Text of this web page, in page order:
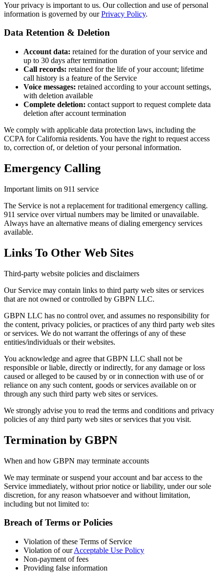
Your privacy is important to us. Our collection and use of personal
information is governed by ourPrivacy Policy.
Data Retention & Deletion
Account data: retained for the duration of your service and
up to 30 days after termination
Call records: retained for the life of your account; lifetime
call history is a feature of the Service
Voice messages: retained according to your account settings,
with deletion available
Complete deletion: contact support to request complete data
deletion after account termination
We comply with applicable data protection laws, including the
CCPA for California residents. You have the right to request access
to, correction of, or deletion of your personal information.
Emergency Calling
Important limits on 911 service
The Service is not a replacement for traditional emergency calling.
911 service over virtual numbers may be limited or unavailable.
Always have an alternative means of dialing emergency services
available.
Links To Other Web Sites
Third-party website policies and disclaimers
Our Service may contain links to third party web sites or services
that are not owned or controlled by GBPN LLC.
GBPN LLC has no control over, and assumes no responsibility for
the content, privacy policies, or practices of any third party web sites
or services. We do not warrant the offerings of any of these
entities/individuals or their websites.
You acknowledge and agree that GBPN LLC shall not be
responsible or liable, directly or indirectly, for any damage or loss
caused or alleged to be caused by or in connection with use of or
reliance on any such content, goods or services available on or
through any such third party web sites or services.
We strongly advise you to read the terms and conditions and privacy
policies of any third party web sites or services that you visit.
Termination by GBPN
When and how GBPN may terminate accounts
We may terminate or suspend your account and bar access to the
Service immediately, without prior notice or liability, under our sole
discretion, for any reason whatsoever and without limitation,
including but not limited to:
Breach of Terms or Policies
Violation of these Terms of Service
Violation of ourAcceptable Use Policy
Non-payment of fees
Providing false information